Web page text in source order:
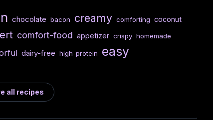
chocolate bacon creamy comforting coconut
comfort-food appetizer crispy homemade
dairy-free high-protein easy
all recipes